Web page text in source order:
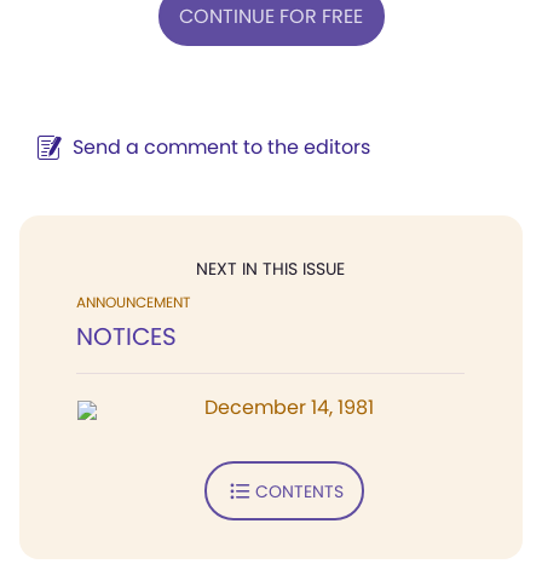
CONTINUE FOR FREE
Send a comment to the editors
NEXT IN THIS ISSUE
ANNOUNCEMENT
NOTICES
December 14, 1981
CONTENTS